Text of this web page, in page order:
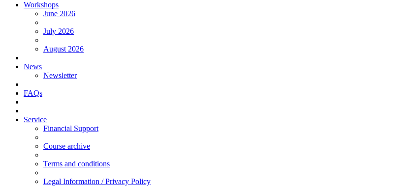
Workshops
June 2026
July 2026
August 2026
News
Newsletter
FAQs
Service
Financial Support
Course archive
Terms and conditions
Legal Information / Privacy Policy